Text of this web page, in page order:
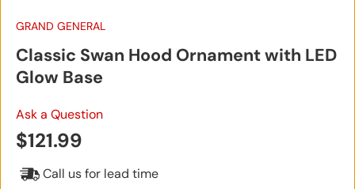
GRAND GENERAL
Classic Swan Hood Ornament with LED
Glow Base
Ask a Question
Regular price
$121.99
Call us for lead time